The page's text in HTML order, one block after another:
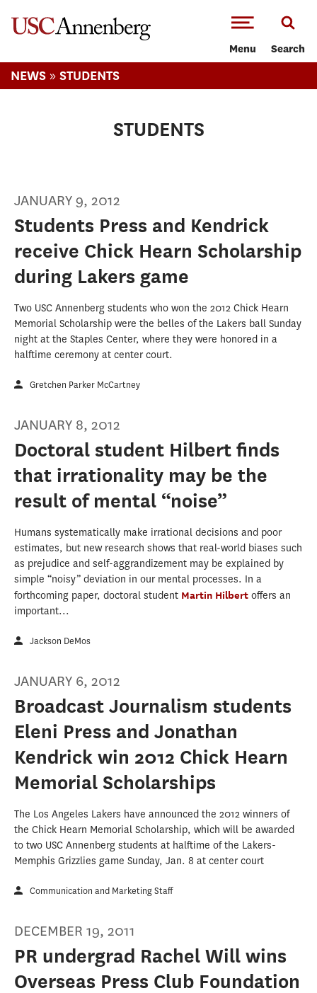
Menu Search
NEWS » STUDENTS
STUDENTS
JANUARY 9, 2012
Students Press and Kendrick
receive Chick Hearn Scholarship
during Lakers game
Two USC Annenberg students who won the 2012 Chick Hearn
Memorial Scholarship were the belles of the Lakers ball Sunday
night at the Staples Center, where they were honored in a
halftime ceremony at center court.
Gretchen Parker McCartney
JANUARY 8, 2012
Doctoral student Hilbert finds
that irrationality may be the
result of mental “noise”
Humans systematically make irrational decisions and poor
estimates, but new research shows that real-world biases such
as prejudice and self-aggrandizement may be explained by
simple “noisy” deviation in our mental processes. In a
forthcoming paper, doctoral student Martin Hilbert offers an
important...
Jackson DeMos
JANUARY 6, 2012
Broadcast Journalism students
Eleni Press and Jonathan
Kendrick win 2012 Chick Hearn
Memorial Scholarships
The Los Angeles Lakers have announced the 2012 winners of
the Chick Hearn Memorial Scholarship, which will be awarded
to two USC Annenberg students at halftime of the Lakers-
Memphis Grizzlies game Sunday, Jan. 8 at center court
Communication and Marketing Staff
DECEMBER 19, 2011
PR undergrad Rachel Will wins
Overseas Press Club Foundation